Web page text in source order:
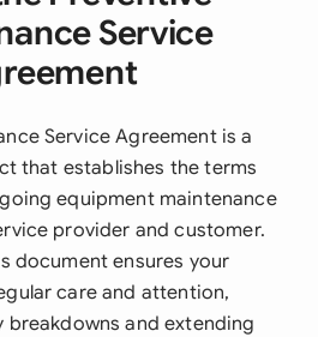
Service
Service Agreement is a
that establishes the terms
equipment maintenance
provider and customer.
document ensures your
care and attention,
breakdowns and extending